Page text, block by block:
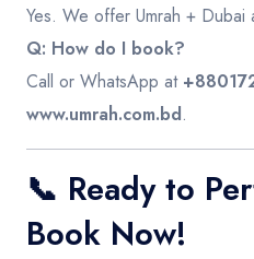
Yes. We offer Umrah + Dubai
Q: How do I book?
Call or WhatsApp at
www.umrah.com.bd.
📞 Ready to
Book Now!